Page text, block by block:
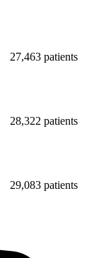
27,463 patients
28,322 patients
29,083 patients